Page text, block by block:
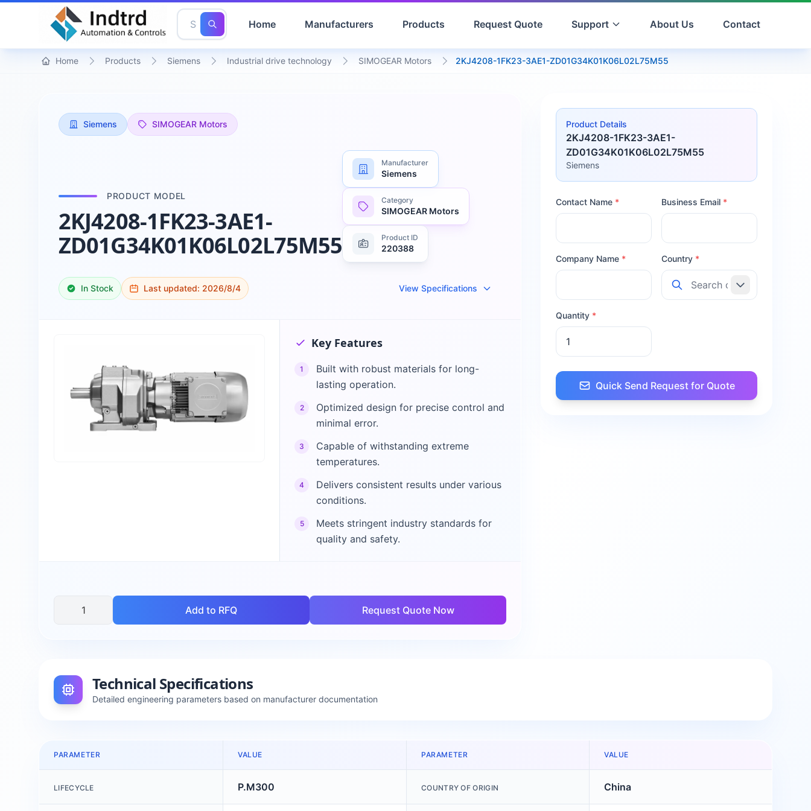
Home Manufacturers Products Request Quote Support About Us Contact
Home Products Siemens Industrial drive technology SIMOGEAR Motors 2KJ4208-1FK23-3AE1-ZD01G34K01K06L02L75M55
Siemens SIMOGEAR Motors
PRODUCT MODEL
2KJ4208-1FK23-3AE1-
ZD01G34K01K06L02L75M55
Manufacturer
Siemens
Category
SIMOGEAR Motors
Product ID
220388
In Stock Last updated: 2026/8/4 View Specifications
Key Features
1
Built with robust materials for long-
lasting operation.
2
Optimized design for precise control and
minimal error.
3
Capable of withstanding extreme
temperatures.
4
Delivers consistent results under various
conditions.
5
Meets stringent industry standards for
quality and safety.
Add to RFQ Request Quote Now
Product Details
2KJ4208-1FK23-3AE1-
ZD01G34K01K06L02L75M55
Siemens
Contact Name * Business Email *
Company Name * Country *
Quantity *
Quick Send Request for Quote
Technical Specifications
Detailed engineering parameters based on manufacturer documentation
PARAMETER VALUE PARAMETER VALUE
LIFECYCLE P.M300 COUNTRY OF ORIGIN China